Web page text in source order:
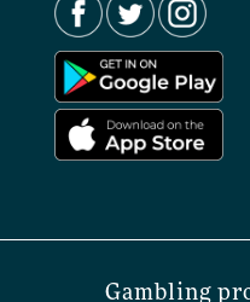
Gambling